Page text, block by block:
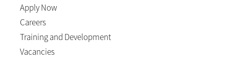
Apply Now
Careers
Training and Development
Vacancies